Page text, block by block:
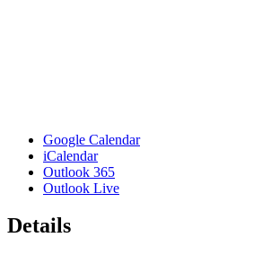
Google Calendar
iCalendar
Outlook 365
Outlook Live
Details